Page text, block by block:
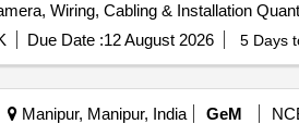
Peoplelink Mic with Speaker System, PTZ
Due Date :12 August 2026 5 Days
Manipur, Manipur, India GeM